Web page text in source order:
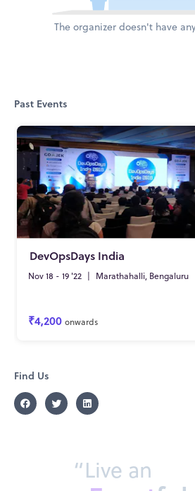
The organizer doesn't have
Past Events
DevOpsDays India
Nov 18 - 19 '22 | Marathahalli, Bengaluru
₹4,200 onwards
Find Us
“Live an